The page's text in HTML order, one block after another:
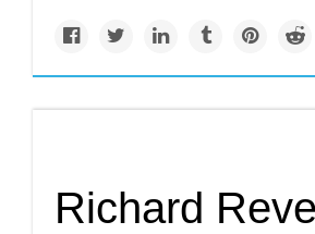
Richard